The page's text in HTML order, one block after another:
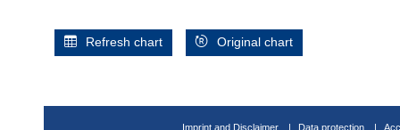
Refresh chart Original chart
Imprint and Disclaimer Data protection